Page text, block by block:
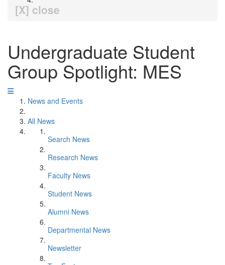
[X] close
Undergraduate Student
Group Spotlight: MES
News and Events
All News
Search News
Research News
Faculty News
Student News
Alumni News
Departmental News
Newsletter